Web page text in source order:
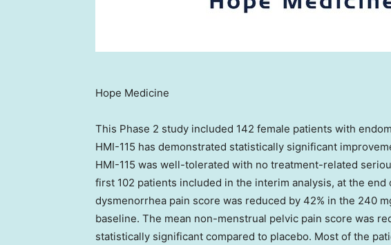
Hope Medicine
This Phase 2 study included 142 female patients with
HMI-115 has demonstrated statistically significant
HMI-115 was well-tolerated with no treatment-related
first 102 patients included in the interim analysis, at the
dysmenorrhea pain score was reduced by 42% in the 240
baseline. The mean non-menstrual pelvic pain score was
statistically significant compared to placebo. Most of the